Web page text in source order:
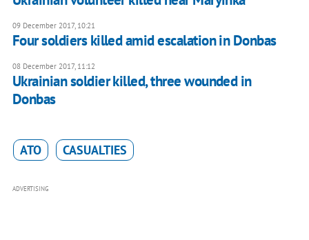
09 December 2017, 10:21
Four soldiers killed amid escalation in Donbas
08 December 2017, 11:12
Ukrainian soldier killed, three wounded in
Donbas
ATO CASUALTIES
ADVERTISING